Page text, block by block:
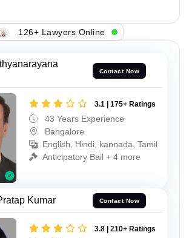
126+ Lawyers Online
Contact Now
3.1 | 175+ Ratings
43 Years Experience
Bangalore
English, Hindi, kannada, Tamil
Anticipatory Bail + 4 more
Kumar Contact Now
3.8 | 210+ Ratings